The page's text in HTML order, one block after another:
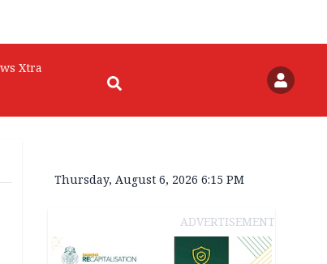
Xtra
Thursday, August 6, 2026 6:15 PM
ADVERTISEMENT